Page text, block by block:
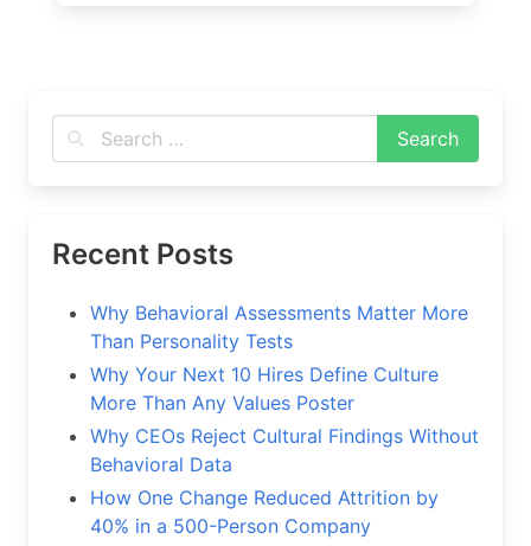
Recent Posts
Why Behavioral Assessments Matter More
Than Personality Tests
Why Your Next 10 Hires Define Culture
More Than Any Values Poster
Why CEOs Reject Cultural Findings Without
Behavioral Data
How One Change Reduced Attrition by
40% in a 500-Person Company